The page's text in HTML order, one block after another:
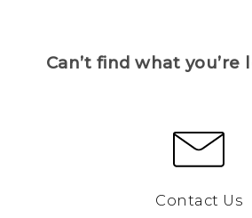
Can’t find what you’re
Contact Us